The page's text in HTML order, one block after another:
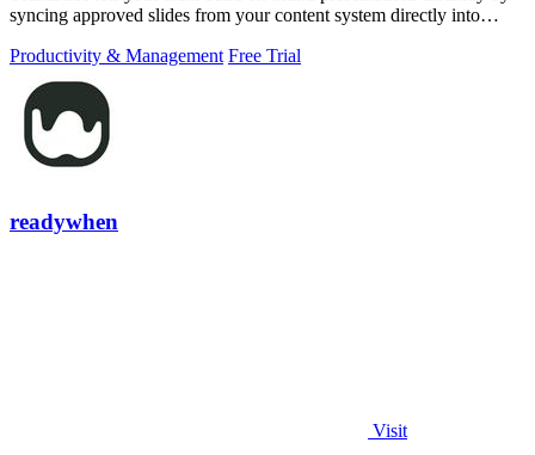
syncing approved slides from your content system directly into
Productivity & Management Free Trial
readywhen
Visit